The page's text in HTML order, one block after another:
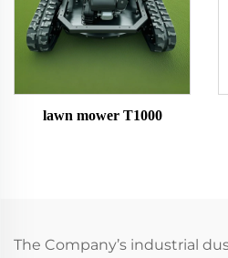
lawn mower T1000
The Company’s industrial